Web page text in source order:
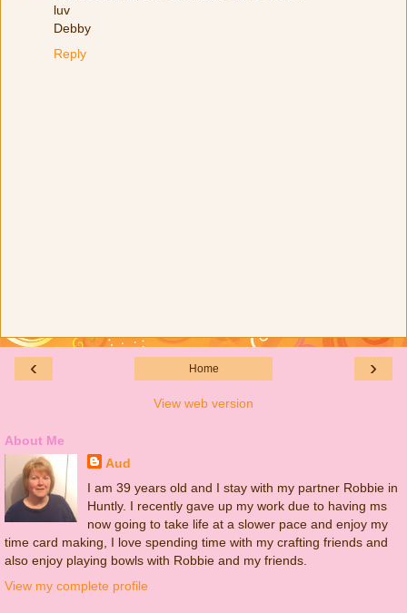
luv
Debby
Reply
‹ ›
Home
View web version
About Me
Aud
I am 39 years old and I stay with my partner Robbie in
Huntly. I recently gave up my work due to having ms
now going to take life at a slower pace and enjoy my
time card making, I love spending time with my crafting friends and
also enjoy playing bowls with Robbie and my friends.
View my complete profile